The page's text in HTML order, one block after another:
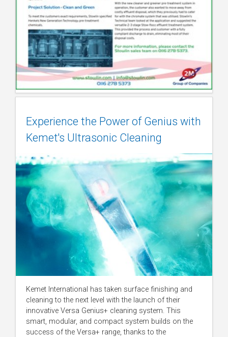
Experience the Power of Genius with
Kemet's Ultrasonic Cleaning
Kemet International has taken surface finishing and
cleaning to the next level with the launch of their
innovative Versa Genius+ cleaning system. This
smart, modular, and compact system builds on the
success of the Versa+ range, thanks to the